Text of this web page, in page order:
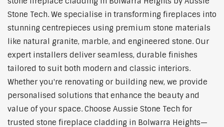
Stone Tech. We specialise in transforming fireplaces into
stunning centrepieces using premium stone materials
like natural granite, marble, and engineered stone. Our
expert installers deliver seamless, durable finishes
tailored to suit both modern and classic interiors.
Whether you're renovating or building new, we provide
personalised solutions that enhance the beauty and
value of your space. Choose Aussie Stone Tech for
trusted stone fireplace cladding in Bolwarra Heights—